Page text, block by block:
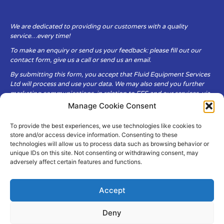
Manage Cookie Consent
To provide the best experiences, we use technologies like cookies to
store and/or access device information. Consenting to these
technologies will allow us to process data such as browsing behavior or
unique IDs on this site. Not consenting or withdrawing consent, may
adversely affect certain features and functions.
Accept
Deny
We are dedicated to providing our customers with a quality
service…every time!
To make an enquiry or send us your feedback: please fill out our
contact form, give us a call or send us an email.
By submitting this form, you accept that Fluid Equipment Services
Ltd will process and use your data. We may also send you further
marketing communications, in relation to FES and our services, via
Fluid Equipment Services Ltd are committed to respecting the
privacy and security of your personal data, which we will keep
secure. It is only obtained when you voluntarily choose to send it to
us.